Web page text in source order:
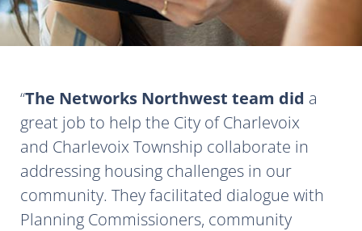
The Networks Northwest team did a
great job to help the City of Charlevoix
and Charlevoix Township collaborate in
addressing housing challenges in our
community. They facilitated dialogue with
Planning Commissioners, community